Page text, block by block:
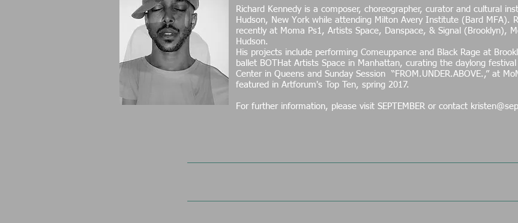
Richard Kennedy is a composer, choreographer, curator and cultural
Hudson, New York while attending Milton Avery Institute (Bard MFA).
recently at Moma Ps1, Artists Space, Danspace, & Signal (Brooklyn),
Hudson.
His projects include performing Comeuppance and Black Rage at
ballet BOTHat Artists Space in Manhattan, curating the daylong
Center in Queens and Sunday Session “FROM.UNDER.ABOVE.,” at
featured in Artforum's Top Ten, spring 2017.
For further information, please visit SEPTEMBER or contact